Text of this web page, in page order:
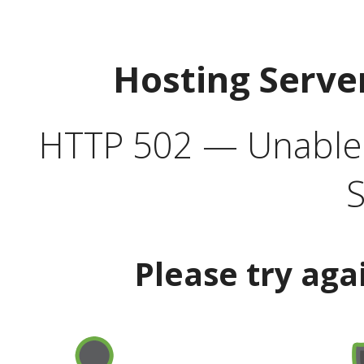
Hosting
HTTP 502 —
Please try